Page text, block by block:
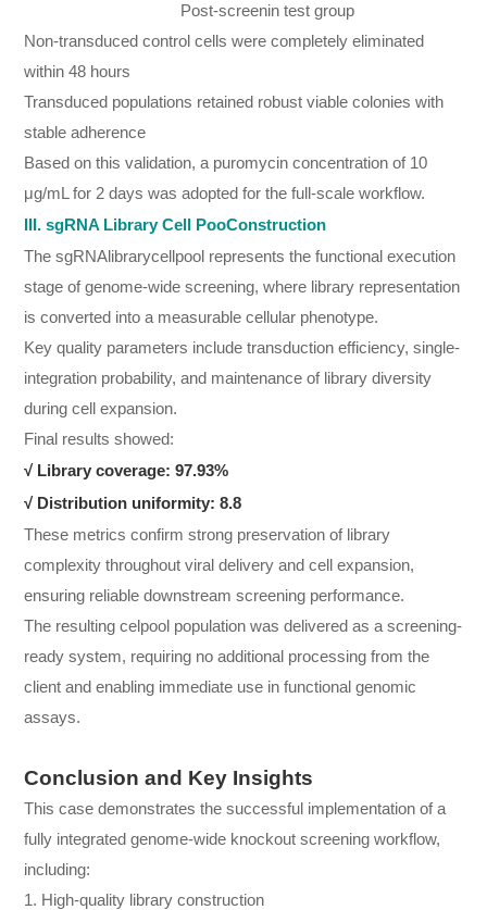
Post-screenin test group
Non-transduced control cells were completely eliminated
within 48 hours
Transduced populations retained robust viable colonies with
stable adherence
Based on this validation, a puromycin concentration of 10
μg/mL for 2 days was adopted for the full-scale workflow.
III. sgRNA Library Cell PooConstruction
The sgRNAlibrarycellpool represents the functional execution
stage of genome-wide screening, where library representation
is converted into a measurable cellular phenotype.
Key quality parameters include transduction efficiency, single-
integration probability, and maintenance of library diversity
during cell expansion.
Final results showed:
√ Library coverage: 97.93%
√ Distribution uniformity: 8.8
These metrics confirm strong preservation of library
complexity throughout viral delivery and cell expansion,
ensuring reliable downstream screening performance.
The resulting celpool population was delivered as a screening-
ready system, requiring no additional processing from the
client and enabling immediate use in functional genomic
assays.
Conclusion and Key Insights
This case demonstrates the successful implementation of a
fully integrated genome-wide knockout screening workflow,
including:
1. High-quality library construction